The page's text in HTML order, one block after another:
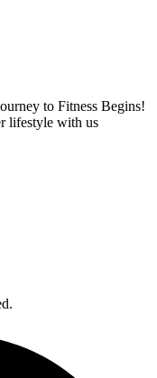
to Fitness Begins!
lifestyle with us